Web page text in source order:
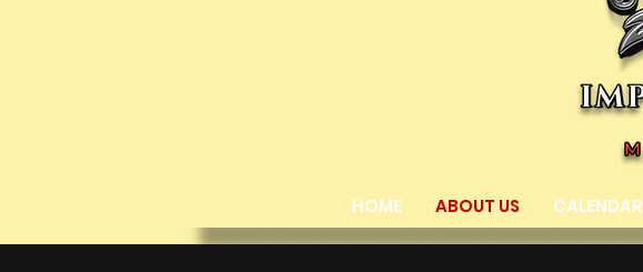
HOME ABOUT US CALENDAR